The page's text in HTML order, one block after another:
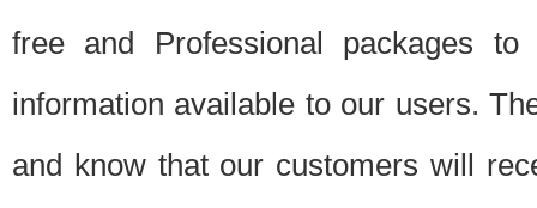
free and Professional packages
information available to our users.
and know that our customers will